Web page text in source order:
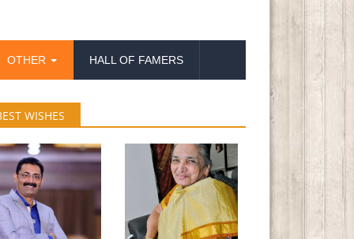
OTHER HALL OF FAMERS
WISHES